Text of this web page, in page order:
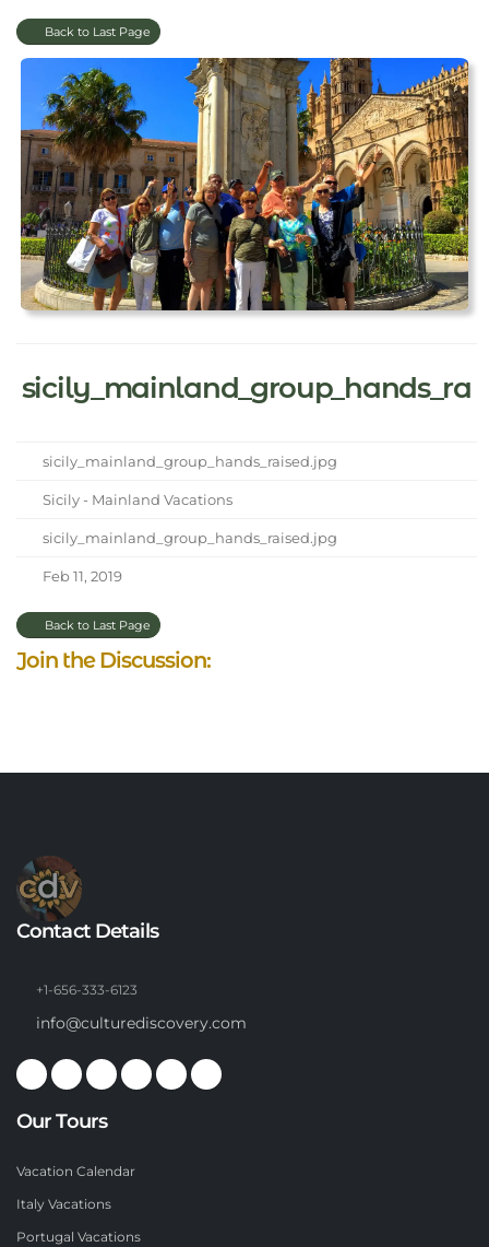
Back to Last Page
sicily_mainland_group_hands_ra
sicily_mainland_group_hands_raised.jpg
Sicily - Mainland Vacations
sicily_mainland_group_hands_raised.jpg
Feb 11, 2019
Back to Last Page
Join the Discussion:
Contact Details
+1-656-333-6123
info@culturediscovery.com
Our Tours
Vacation Calendar
Italy Vacations
Portugal Vacations